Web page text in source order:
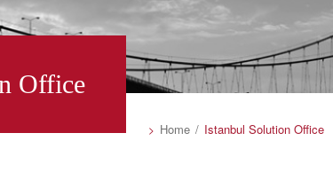
Home Istanbul Solution Office
Office